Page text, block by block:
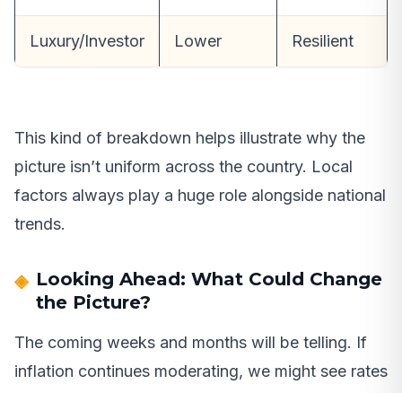
Luxury/Investor Lower Resilient
This kind of breakdown helps illustrate why the
picture isn’t uniform across the country. Local
factors always play a huge role alongside national
trends.
Looking Ahead: What Could Change
the Picture?
The coming weeks and months will be telling. If
inflation continues moderating, we might see rates